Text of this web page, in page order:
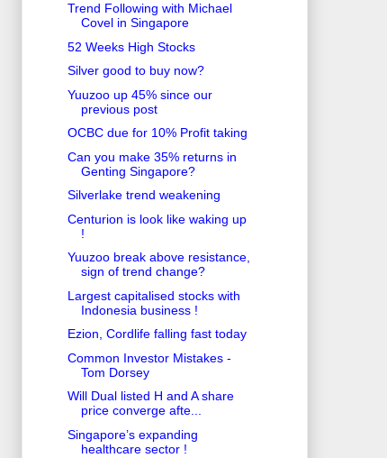
Trend Following with Michael
Covel in Singapore
52 Weeks High Stocks
Silver good to buy now?
Yuuzoo up 45% since our
previous post
OCBC due for 10% Profit taking
Can you make 35% returns in
Genting Singapore?
Silverlake trend weakening
Centurion is look like waking up
!
Yuuzoo break above resistance,
sign of trend change?
Largest capitalised stocks with
Indonesia business !
Ezion, Cordlife falling fast today
Common Investor Mistakes -
Tom Dorsey
Will Dual listed H and A share
price converge afte...
Singapore’s expanding
healthcare sector !